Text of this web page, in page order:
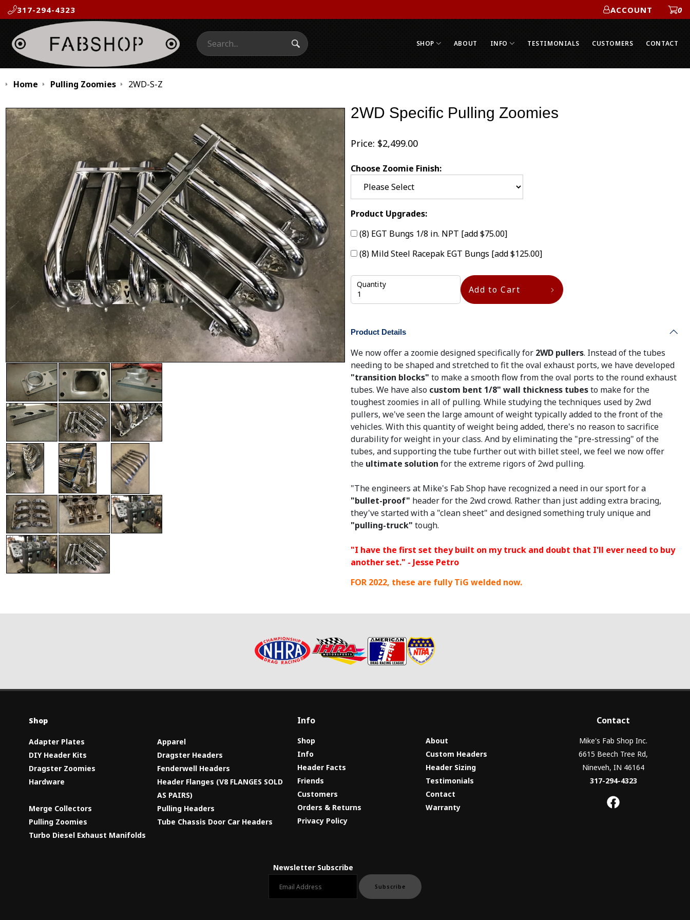
317-294-4323 ACCOUNT
ACCOUNT 0
Search:
Search Submit
SHOP ABOUT INFO TESTIMONIALS CUSTOMERS CONTACT
Home Pulling Zoomies 2WD-S-Z
2WD Specific Pulling Zoomies
Price: $2,499.00
Choose Zoomie Finish:
Product Upgrades:
(8) EGT Bungs 1/8 in. NPT [add $75.00]
(8) Mild Steel Racepak EGT Bungs [add $125.00]
Quantity Add to Cart
Product Details
We now offer a zoomie designed specifically for 2WD pullers. Instead of the tubes
needing to be shaped and stretched to fit the oval exhaust ports, we have developed
"transition blocks" to make a smooth flow from the oval ports to the round exhaust
tubes. We have also custom bent 1/8" wall thickness tubesto make for the
toughest zoomies in all of pulling. While studying the techniques used by 2wd
pullers, we've seen the large amount of weight typically added to the front of the
vehicles. With this quantity of weight being added, there's no reason to sacrifice
durability for weight in your class. And by eliminating the "pre-stressing" of the
tubes, and supporting the tube further out with billet steel, we feel we now offer
the ultimate solution for the extreme rigors of 2wd pulling.
"The engineers at Mike's Fab Shop have recognized a need in our sport for a
"bullet-proof" header for the 2wd crowd. Rather than just adding extra bracing,
they've started with a "clean sheet" and designed something truly unique and
"pulling-truck" tough.
"I have the first set they built on my truck and doubt that I'll ever need to buy
another set." - Jesse Petro
FOR 2022, these are fullyTiG welded now.
Shop
Adapter Plates
Apparel
DIY Header Kits
Dragster Headers
Dragster Zoomies
Fenderwell Headers
Hardware
Header Flanges (V8 FLANGES SOLD
AS PAIRS)
Merge Collectors
Pulling Headers
Pulling Zoomies
Tube Chassis Door Car Headers
Turbo Diesel Exhaust Manifolds
Info
Shop
About
Info
Custom Headers
Header Facts
Header Sizing
Friends
Testimonials
Customers
Contact
Orders & Returns
Warranty
Privacy Policy
Contact
Mike's Fab Shop Inc.
6615 Beech Tree Rd,
Nineveh, IN 46164
317-294-4323
Newsletter Subscribe
Subscribe